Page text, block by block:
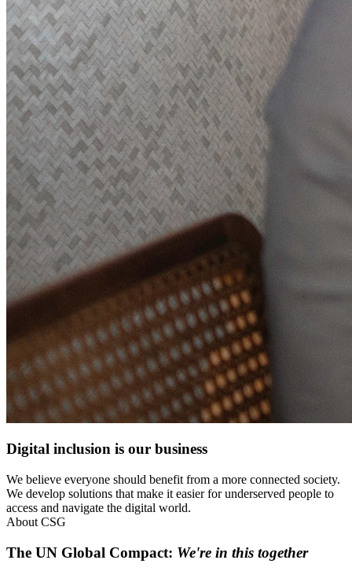
Digital inclusion is our business
We believe everyone should benefit from a more connected society.
We develop solutions that make it easier for underserved people to
access and navigate the digital world.
About CSG
The UN Global Compact: We're in this together